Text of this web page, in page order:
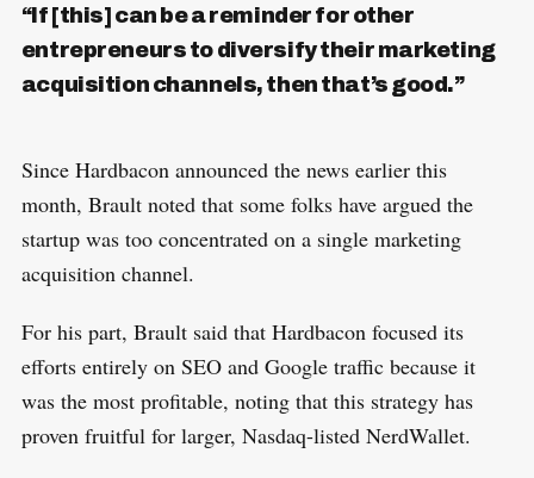
“If [this] can be a reminder for other
entrepreneurs to diversify their marketing
acquisition channels, then that’s good.”
Since Hardbacon announced the news earlier this
month, Brault noted that some folks have argued the
startup was too concentrated on a single marketing
acquisition channel.
For his part, Brault said that Hardbacon focused its
efforts entirely on SEO and Google traffic because it
was the most profitable, noting that this strategy has
proven fruitful for larger, Nasdaq-listed NerdWallet.